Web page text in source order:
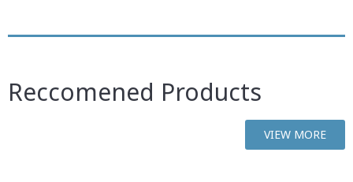
Reccomened Products
VIEW MORE